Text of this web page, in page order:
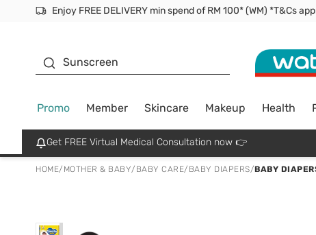
Sunscreen
Promo Member Skincare Makeup Health
Get FREE Virtual Medical Consultation now 👉
HOME/ MOTHER & BABY/ BABY CARE/ BABY DIAPERS/BABY